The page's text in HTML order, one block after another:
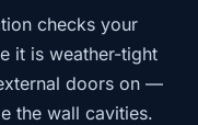
checks your
it is weather-tight
doors on —
the wall cavities.